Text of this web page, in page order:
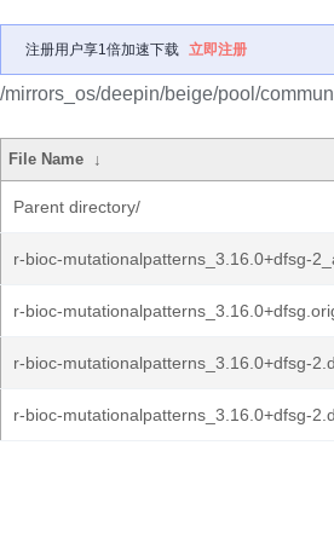
注册用户享1倍加速下载 立即注册
/mirrors_os/deepin/beige/pool/
File Name ↓
Parent directory/
r-bioc-mutationalpatterns_3.16.0+dfsg-
r-bioc-
r-bioc-mutationalpatterns_3.16.0+dfsg-
r-bioc-mutationalpatterns_3.16.0+dfsg-